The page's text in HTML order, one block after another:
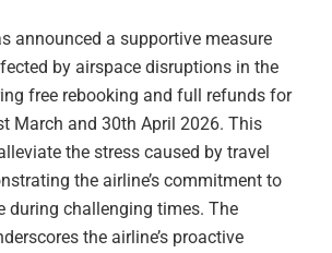
announced a supportive measure
by airspace disruptions in the
free rebooking and full refunds for
March and 30th April 2026. This
the stress caused by travel
the airline’s commitment to
during challenging times. The
the airline’s proactive